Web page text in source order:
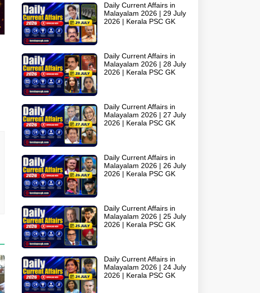
Daily Current Affairs in
Malayalam 2026 | 29 July
2026 | Kerala PSC GK
Daily Current Affairs in
Malayalam 2026 | 28 July
2026 | Kerala PSC GK
Daily Current Affairs in
Malayalam 2026 | 27 July
2026 | Kerala PSC GK
Daily Current Affairs in
Malayalam 2026 | 26 July
2026 | Kerala PSC GK
Daily Current Affairs in
Malayalam 2026 | 25 July
2026 | Kerala PSC GK
Daily Current Affairs in
Malayalam 2026 | 24 July
2026 | Kerala PSC GK